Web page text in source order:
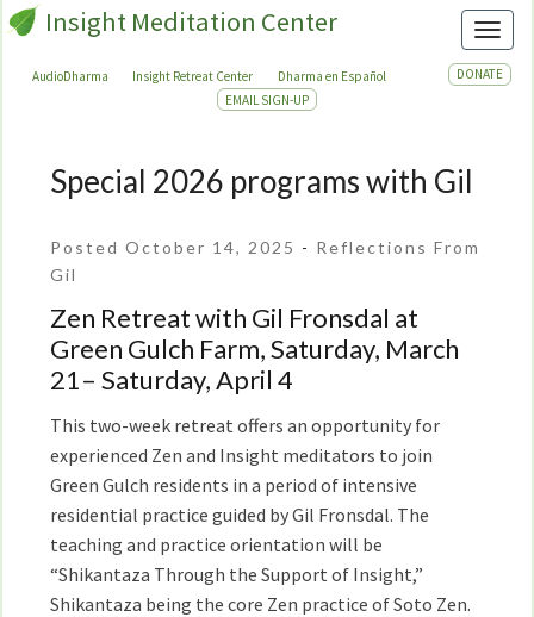
Insight Meditation Center
AudioDharma Insight Retreat Center Dharma en Español
DONATE
EMAIL SIGN-UP
Special
2026
Special 2026 programs with Gil
Posted October 14, 2025 - Reflections From
Gil
Zen Retreat with Gil Fronsdal at
Green Gulch Farm, Saturday, March
21– Saturday, April 4
This two-week retreat offers an opportunity for
experienced Zen and Insight meditators to join
Green Gulch residents in a period of intensive
residential practice guided by Gil Fronsdal. The
teaching and practice orientation will be
“Shikantaza Through the Support of Insight,”
Shikantaza being the core Zen practice of Soto Zen.